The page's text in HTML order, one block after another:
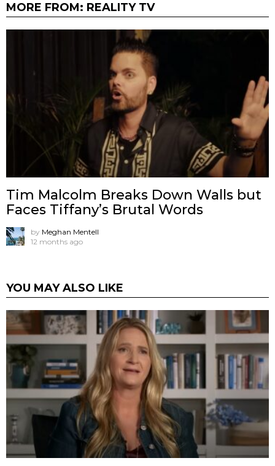
MORE FROM: REALITY TV
Tim Malcolm Breaks Down Walls but
Faces Tiffany’s Brutal Words
by Meghan Mentell
12 months ago
YOU MAY ALSO LIKE